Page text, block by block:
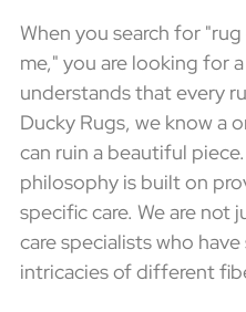
When you search for
me," you are looking for
understands that every
Ducky Rugs, we know a
can ruin a beautiful
philosophy is built on
specific care. We are not
care specialists who
intricacies of different